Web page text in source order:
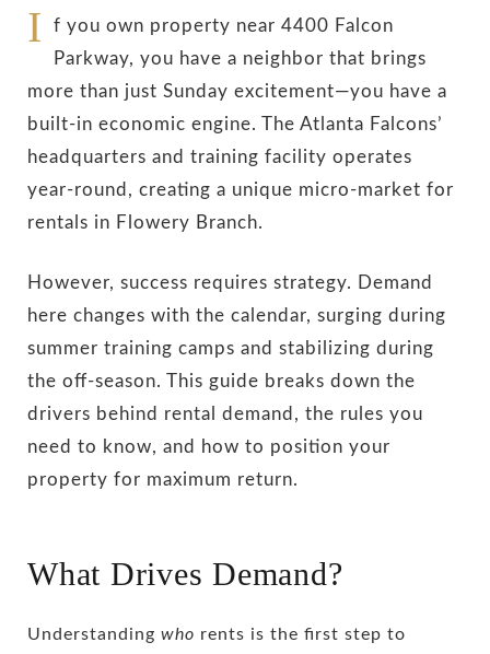
I
f you own property near 4400 Falcon
Parkway, you have a neighbor that brings
more than just Sunday excitement—you have a
built-in economic engine. The Atlanta Falcons’
headquarters and training facility operates
year-round, creating a unique micro-market for
rentals in Flowery Branch.
However, success requires strategy. Demand
here changes with the calendar, surging during
summer training camps and stabilizing during
the off-season. This guide breaks down the
drivers behind rental demand, the rules you
need to know, and how to position your
property for maximum return.
What Drives Demand?
Understanding who rents is the first step to